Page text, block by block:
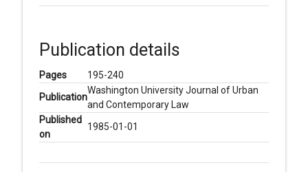
Publication details
Pages
195-240
Publication
Washington University Journal of Urban
and Contemporary Law
Published
on
1985-01-01